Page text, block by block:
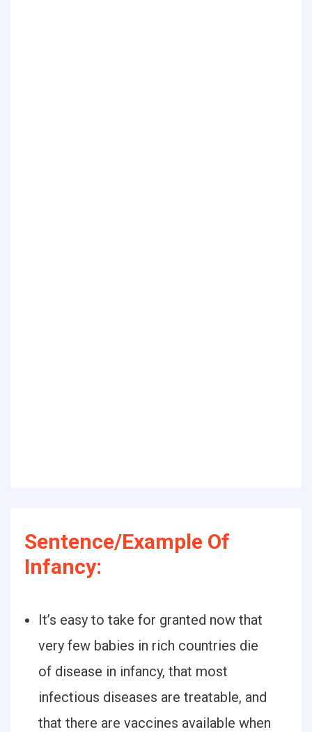
Sentence/Example Of
Infancy:
It’s easy to take for granted now that
very few babies in rich countries die
of disease in infancy, that most
infectious diseases are treatable, and
that there are vaccines available when